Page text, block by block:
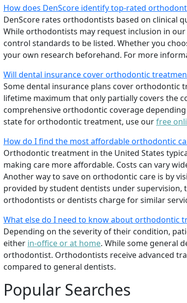
How does DenScore identify top-rated
DenScore rates orthodontists based on clinical
While orthodontists may request inclusion in
control standards to be listed. Whether you
your own research beforehand. For more
Will dental insurance cover orthodontic
Some dental insurance plans cover orthodontic
lifetime maximum that only partially covers the
comprehensive orthodontic coverage
state for orthodontic treatment, use ourfree
How do I find the most affordable orthodontic
Orthodontic treatment in the United States
making care more affordable. Costs can vary
Another way to save on orthodontic care is by
provided by student dentists under
orthodontists or dentists charge for similar
What else do I need to know about orthodontic
Depending on the severity of their condition,
either in-office or at home. While some general
orthodontist. Orthodontists receive advanced
compared to general dentists.
Popular Searches